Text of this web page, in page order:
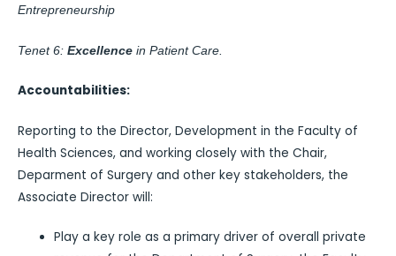
Entrepreneurship
Tenet 6: Excellence in Patient Care.
Accountabilities:
Reporting to the Director, Development in the Faculty of
Health Sciences, and working closely with the Chair,
Deparment of Surgery and other key stakeholders, the
Associate Director will:
Play a key role as a primary driver of overall private